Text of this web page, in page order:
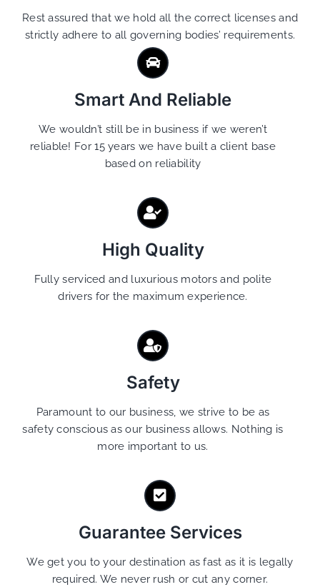
Rest assured that we hold all the correct licenses and
strictly adhere to all governing bodies’ requirements.
Smart And Reliable
We wouldn’t still be in business if we weren’t
reliable! For 15 years we have built a client base
based on reliability
High Quality
Fully serviced and luxurious motors and polite
drivers for the maximum experience.
Safety
Paramount to our business, we strive to be as
safety conscious as our business allows. Nothing is
more important to us.
Guarantee Services
We get you to your destination as fast as it is legally
required. We never rush or cut any corner.